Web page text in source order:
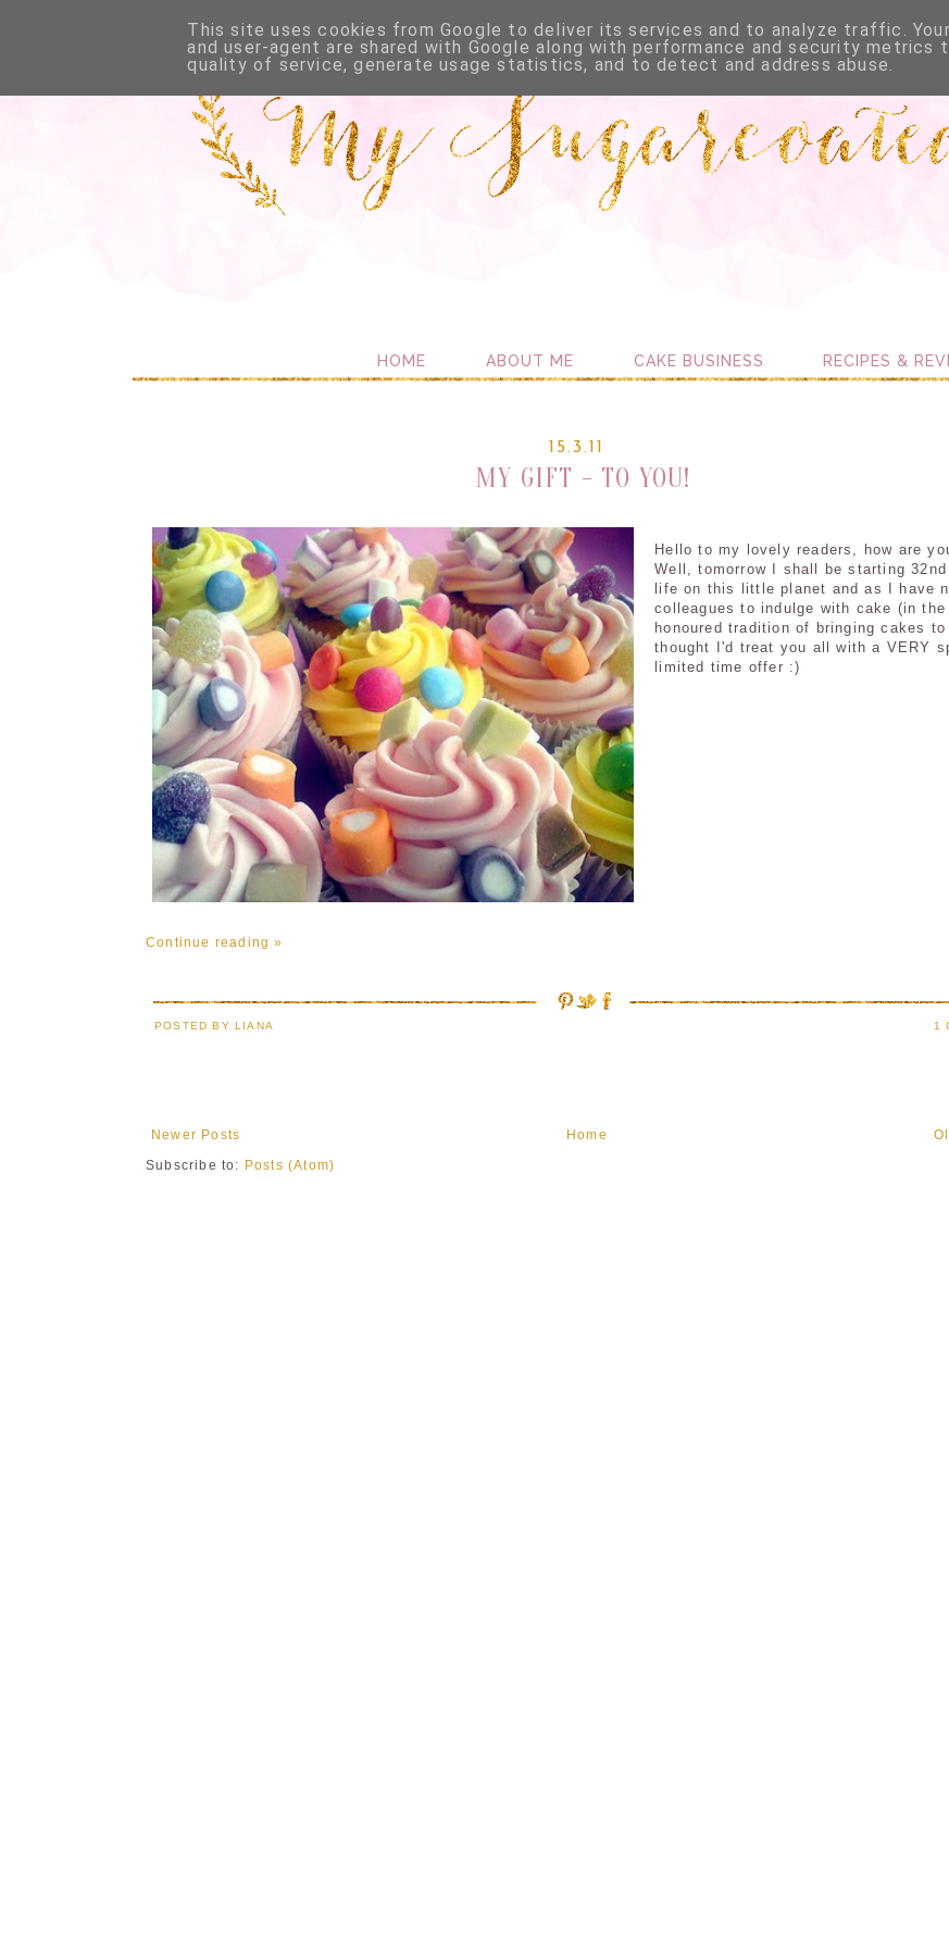
HOME ABOUT ME CAKE BUSINESS RECIPES &
15.3.11
MY GIFT - TO YOU!
Hello to my lovely readers, how are
Well, tomorrow I shall be starting
life on this little planet and as I have
colleagues to indulge with cake (in the
honoured tradition of bringing cakes to
thought I'd treat you all with a VERY
limited time offer :)
Continue reading »
POSTED BY LIANA 1
Newer Posts
Home
Subscribe to: Posts (Atom)
This site uses cookies from Google to deliver its services and to analyze traffic.
and user-agent are shared with Google along with performance and security metrics
quality of service, generate usage statistics, and to detect and address abuse.